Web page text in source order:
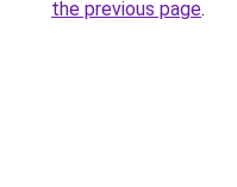
the previous page.